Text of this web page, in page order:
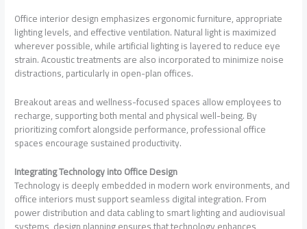
Office interior design emphasizes ergonomic furniture, appropriate
lighting levels, and effective ventilation. Natural light is maximized
wherever possible, while artificial lighting is layered to reduce eye
strain. Acoustic treatments are also incorporated to minimize noise
distractions, particularly in open-plan offices.
Breakout areas and wellness-focused spaces allow employees to
recharge, supporting both mental and physical well-being. By
prioritizing comfort alongside performance, professional office
spaces encourage sustained productivity.
Integrating Technology into Office Design
Technology is deeply embedded in modern work environments, and
office interiors must support seamless digital integration. From
power distribution and data cabling to smart lighting and audiovisual